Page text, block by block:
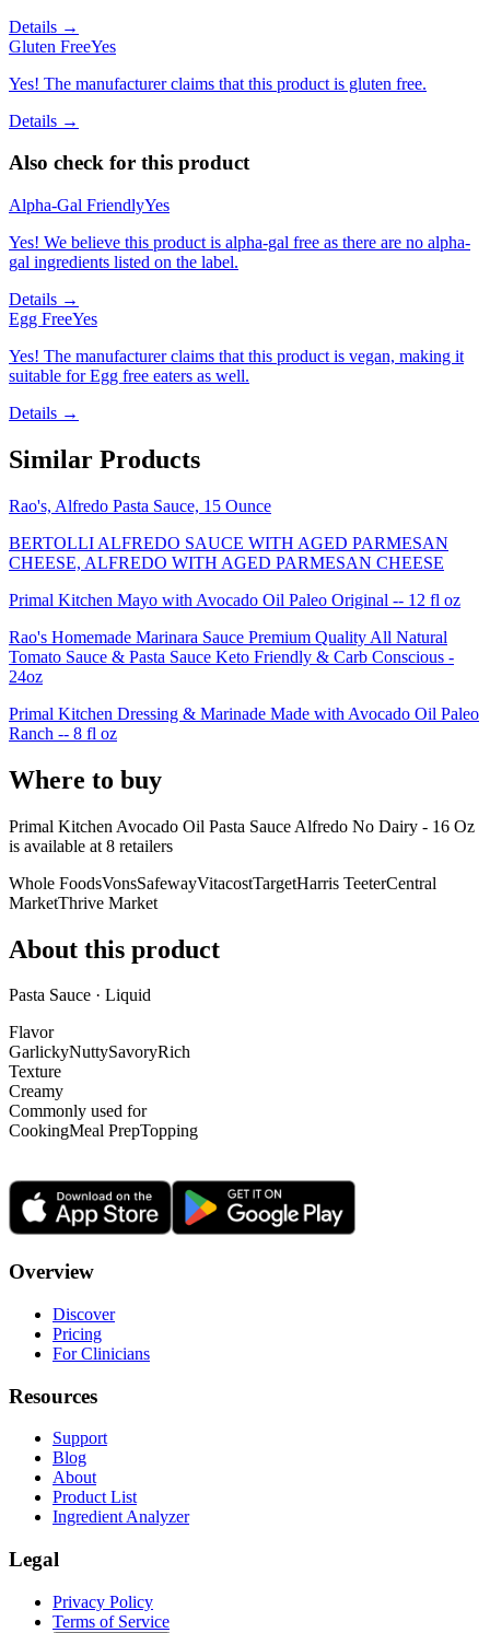
Details →
Gluten FreeYes
Yes! The manufacturer claims that this product is gluten free.
Details →
Also check for this product
Alpha-Gal FriendlyYes
Yes! We believe this product is alpha-gal free as there are no alpha-
gal ingredients listed on the label.
Details →
Egg FreeYes
Yes! The manufacturer claims that this product is vegan, making it
suitable for Egg free eaters as well.
Details →
Similar Products
Rao's, Alfredo Pasta Sauce, 15 Ounce
BERTOLLI ALFREDO SAUCE WITH AGED PARMESAN
CHEESE, ALFREDO WITH AGED PARMESAN CHEESE
Primal Kitchen Mayo with Avocado Oil Paleo Original -- 12 fl oz
Rao's Homemade Marinara Sauce Premium Quality All Natural
Tomato Sauce & Pasta Sauce Keto Friendly & Carb Conscious -
24oz
Primal Kitchen Dressing & Marinade Made with Avocado Oil Paleo
Ranch -- 8 fl oz
Where to buy
Primal Kitchen Avocado Oil Pasta Sauce Alfredo No Dairy - 16 Oz
is available at 8 retailers
Whole FoodsVonsSafewayVitacostTargetHarris TeeterCentral
MarketThrive Market
About this product
Pasta Sauce · Liquid
Flavor
GarlickyNuttySavoryRich
Texture
Creamy
Commonly used for
CookingMeal PrepTopping
Overview
Discover
Pricing
For Clinicians
Resources
Support
Blog
About
Product List
Ingredient Analyzer
Legal
Privacy Policy
Terms of Service